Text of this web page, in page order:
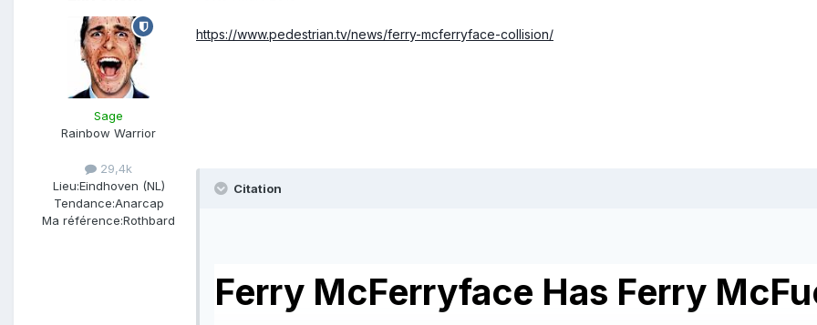
Sage
Rainbow Warrior
29,4k
Lieu:Eindhoven (NL)
Tendance:Anarcap
Ma référence:Rothbard
https://www.pedestrian.tv/news/ferry-mcferryface-collision/
Citation
Ferry McFerryface Has Ferry